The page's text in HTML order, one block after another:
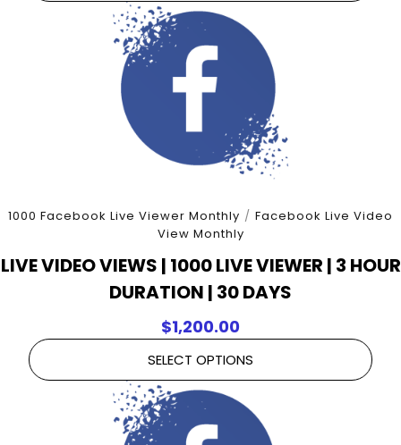
1000 Facebook Live Viewer Monthly / Facebook Live Video
View Monthly
LIVE VIDEO VIEWS | 1000 LIVE VIEWER | 3 HOUR
DURATION | 30 DAYS
$1,200.00
SELECT OPTIONS